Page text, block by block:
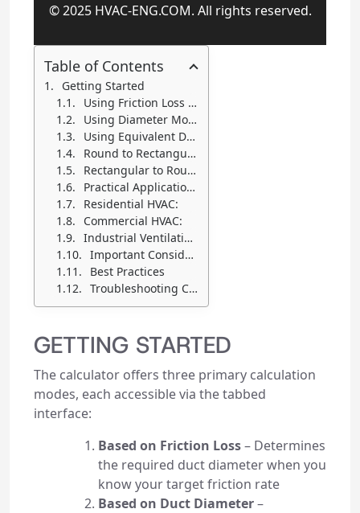
© 2025 HVAC-ENG.COM. All rights reserved.
Table of Contents
Getting Started
Using Friction Loss Mode
Using Diameter Mode
Using Equivalent Ducts Mode
Round to Rectangular:
Rectangular to Round:
Practical Applications
Residential HVAC:
Commercial HVAC:
Industrial Ventilation:
Important Considerations
Best Practices
Troubleshooting Common Issues
GETTING STARTED
The calculator offers three primary calculation
modes, each accessible via the tabbed
interface:
Based on Friction Loss– Determines
the required duct diameter when you
know your target friction rate
Based on Duct Diameter–